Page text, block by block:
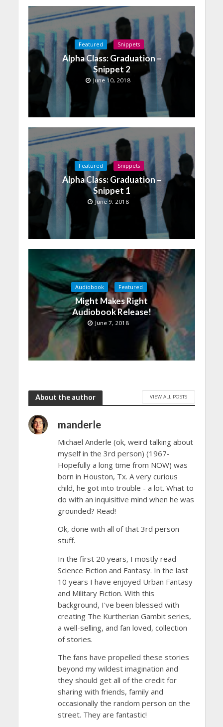
Featured Snippets
Alpha Class: Graduation –
Snippet 2
June 10, 2018
Featured Snippets
Alpha Class: Graduation –
Snippet 1
June 9, 2018
Audiobook Featured
Might Makes Right
Audiobook Release!
June 7, 2018
About the author VIEW ALL POSTS
manderle
Michael Anderle (ok, weird talking about
myself in the 3rd person) (1967-
Hopefully a long time from NOW) was
born in Houston, Tx. A very curious
child, he got into trouble - a lot. What to
do with an inquisitive mind when he was
grounded? Read!
Ok, done with all of that 3rd person
stuff.
In the first 20 years, I mostly read
Science Fiction and Fantasy. In the last
10 years I have enjoyed Urban Fantasy
and Military Fiction. With this
background, I've been blessed with
creating The Kurtherian Gambit series,
a well-selling, and fan loved, collection
of stories.
The fans have propelled these stories
beyond my wildest imagination and
they should get all of the credit for
sharing with friends, family and
occasionally the random person on the
street. They are fantastic!